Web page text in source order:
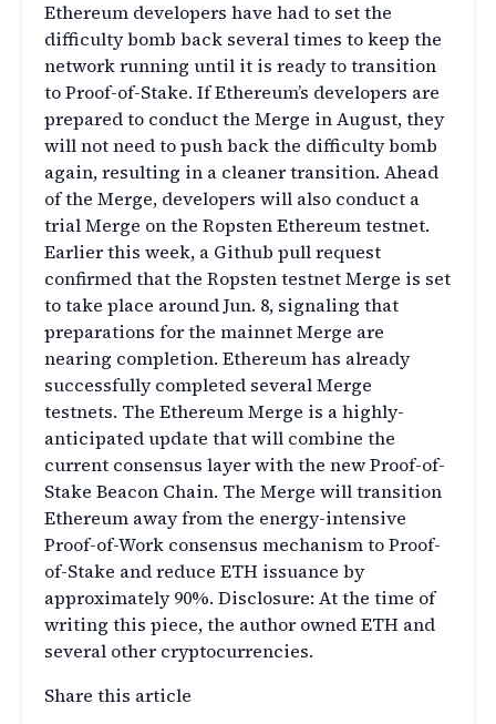
Ethereum developers have had to set the
difficulty bomb back several times to keep the
network running until it is ready to transition
to Proof-of-Stake. If Ethereum’s developers are
prepared to conduct the Merge in August, they
will not need to push back the difficulty bomb
again, resulting in a cleaner transition. Ahead
of the Merge, developers will also conduct a
trial Merge on the Ropsten Ethereum testnet.
Earlier this week, a Github pull request
confirmed that the Ropsten testnet Merge is set
to take place around Jun. 8, signaling that
preparations for the mainnet Merge are
nearing completion. Ethereum has already
successfully completed several Merge
testnets. The Ethereum Merge is a highly-
anticipated update that will combine the
current consensus layer with the new Proof-of-
Stake Beacon Chain. The Merge will transition
Ethereum away from the energy-intensive
Proof-of-Work consensus mechanism to Proof-
of-Stake and reduce ETH issuance by
approximately 90%. Disclosure: At the time of
writing this piece, the author owned ETH and
several other cryptocurrencies.
Share this article